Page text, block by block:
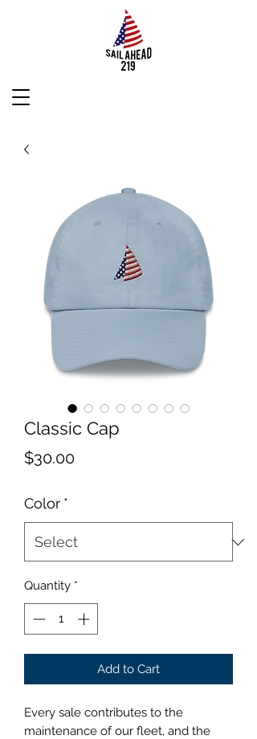
Classic Cap
$30.00Price
Color *
Quantity *
Add to Cart
Every sale contributes to the
maintenance of our fleet, and the